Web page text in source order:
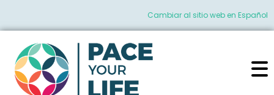
Cambiar al sitio web en Español